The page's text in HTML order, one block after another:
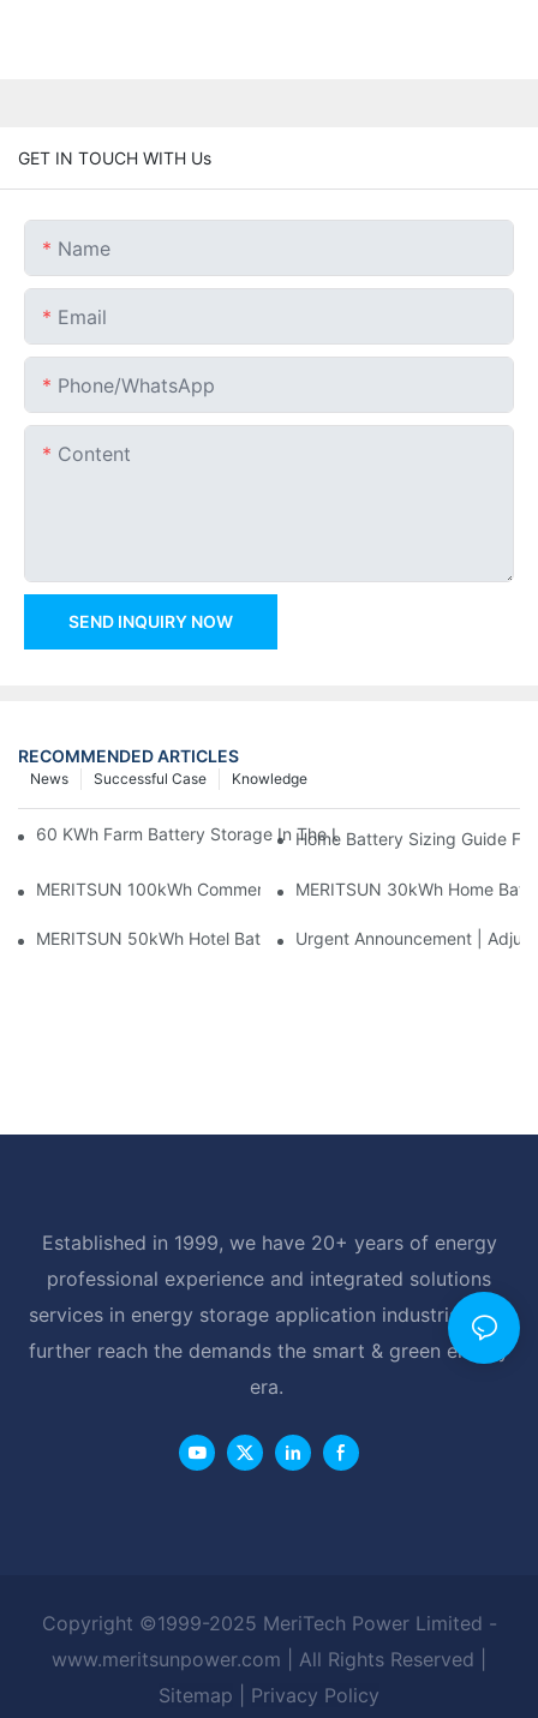
GET IN TOUCH WITH Us
Name
Email
Phone/whatsApp
Content
SEND INQUIRY NOW
RECOMMENDED ARTICLES
Knowledge
Successful Case
News
60 KWh Farm Battery Storage In The U.S.: What This 12-
Home Battery Sizing Guide
MERITSUN 100kWh Commercial Battery Storage Installation
MERITSUN 30kWh Home
MERITSUN 50kWh Hotel Battery Installation Case: Rack-
Urgent Announcement |
Established in 1999, we have 20+ years of energy
professional experience and integrated solutions
services in energy storage application industrial, and
further reach the demands the smart & green energy
era.
Copyright ©1999-2025 MeriTech Power Limited -
www.meritsunpower.com
| All Rights Reserved |
Sitemap
Privacy Policy